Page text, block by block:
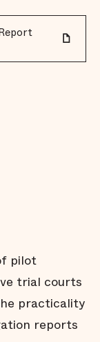
pilot
trial courts
practicality
reports